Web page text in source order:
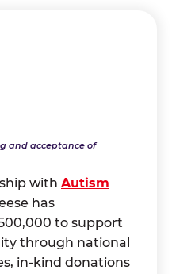
and acceptance of
with Autism
has
to support
through national
in-kind donations